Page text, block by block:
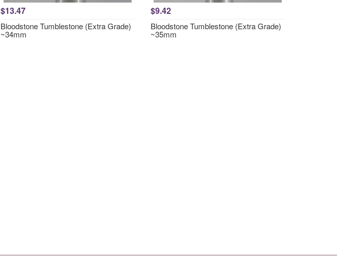
$13.47
Bloodstone Tumblestone (Extra Grade)
~34mm
$9.42
Bloodstone Tumblestone (Extra Grade)
~35mm